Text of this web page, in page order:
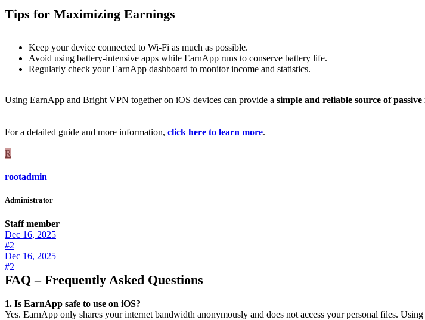
Tips for Maximizing Earnings
Keep your device connected to Wi-Fi as much as possible.
Avoid using battery-intensive apps while EarnApp runs to conserve battery life.
Regularly check your EarnApp dashboard to monitor income and statistics.
Using EarnApp and Bright VPN together on iOS devices can provide a simple and reliable source of passive
For a detailed guide and more information, click here to learn more.
R
rootadmin
Administrator
Staff member
Dec 16, 2025
#2
Dec 16, 2025
#2
FAQ – Frequently Asked Questions
1. Is EarnApp safe to use on iOS?
Yes. EarnApp only shares your internet bandwidth anonymously and does not access your personal files.